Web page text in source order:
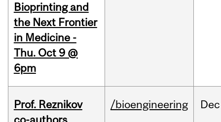
Bioprinting and
the Next Frontier
in Medicine -
Thu. Oct 9 @
6pm
Prof. Reznikov
/bioengineering Dec